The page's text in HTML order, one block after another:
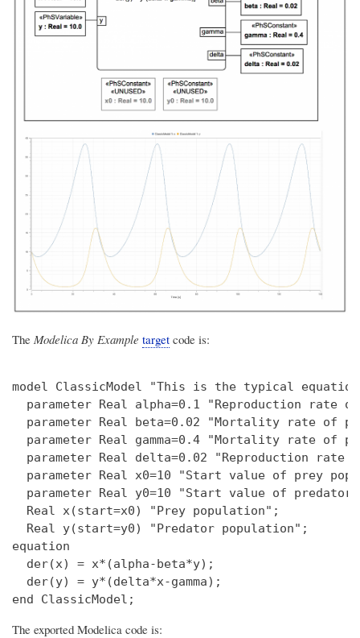
The Modelica By Example target code is:
model ClassicModel "This is the typical
parameter Real alpha=0.1 "Reproduction rate
parameter Real beta=0.02 "Mortality rate of
parameter Real gamma=0.4 "Mortality rate of
parameter Real delta=0.02 "Reproduction rate
parameter Real x0=10 "Start value of prey
parameter Real y0=10 "Start value of predator
  Real x(start=x0) "Prey population";
  Real y(start=y0) "Predator population";
equation
  der(x) = x*(alpha-beta*y);
  der(y) = y*(delta*x-gamma);
The exported Modelica code is: